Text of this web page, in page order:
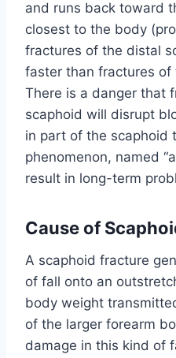
and runs back toward
closest to the body
fractures of the distal
faster than fractures of
There is a danger that
scaphoid will disrupt
in part of the scaphoid
phenomenon, named
result in long-term
Cause of
A scaphoid fracture
of fall onto an
body weight
of the larger forearm
damage in this kind of